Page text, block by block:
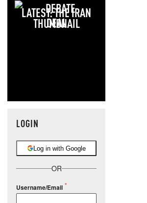
LATEST: THE IRAN
DEAL
LOGIN
Log in with Google
OR
Username/Email